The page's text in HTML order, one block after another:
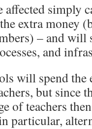
affected simply
extra money
– and will
and
will spend the
but since
of teachers
particular,